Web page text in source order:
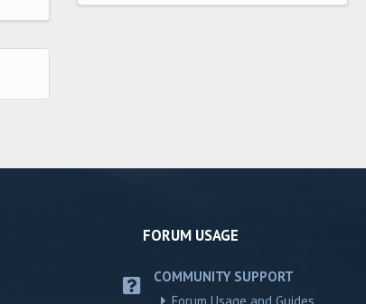
FORUM USAGE
COMMUNITY SUPPORT